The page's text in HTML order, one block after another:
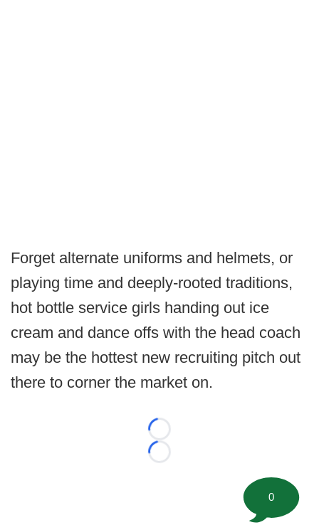
Forget alternate uniforms and helmets, or
playing time and deeply-rooted traditions,
hot bottle service girls handing out ice
cream and dance offs with the head coach
may be the hottest new recruiting pitch out
there to corner the market on.
Loading...
Loading...
0